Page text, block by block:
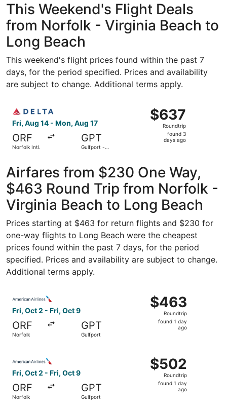
This Weekend's Flight Deals
from Norfolk - Virginia Beach to
Long Beach
This weekend's flight prices found within the past 7
days, for the period specified. Prices and availability
are subject to change. Additional terms apply.
Fri, Aug 14 - Mon, Aug 17
ORF
Norfolk Intl.
GPT
Gulfport -
$637
Roundtrip,
found
$637
Roundtrip
found 3
days ago
Airfares from $230 One Way,
$463 Round Trip from Norfolk -
Virginia Beach to Long Beach
Prices starting at $463 for return flights and $230 for
one-way flights to Long Beach were the cheapest
prices found within the past 7 days, for the period
specified. Prices and availability are subject to change.
Additional terms apply.
Fri, Oct 2 - Fri, Oct 9
ORF
Norfolk
GPT
Gulfport
$463
Roundtrip,
found
$463
Roundtrip
found 1 day
ago
Fri, Oct 2 - Fri, Oct 9
ORF
Norfolk
GPT
Gulfport
$502
Roundtrip,
found
$502
Roundtrip
found 1 day
ago